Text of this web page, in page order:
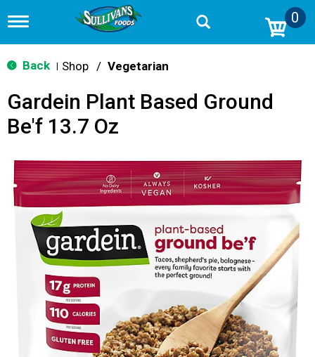
T
g
g
n
v
a
t
i
o
0
Back Shop / Vegetarian
Gardein Plant Based Ground
Be'f 13.7 Oz